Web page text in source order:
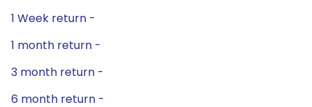
1 Week return -
1 month return -
3 month return -
6 month return -